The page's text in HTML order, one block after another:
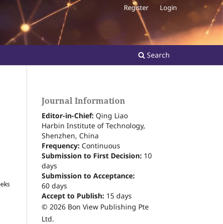
Search
Register Login
Journal Information
Editor-in-Chief: Qing Liao
Harbin Institute of Technology,
Shenzhen, China
Frequency: Continuous
Submission to First Decision: 10
days
Submission to Acceptance:
60 days
Accept to Publish: 15 days
© 2026 Bon View Publishing Pte
Ltd.